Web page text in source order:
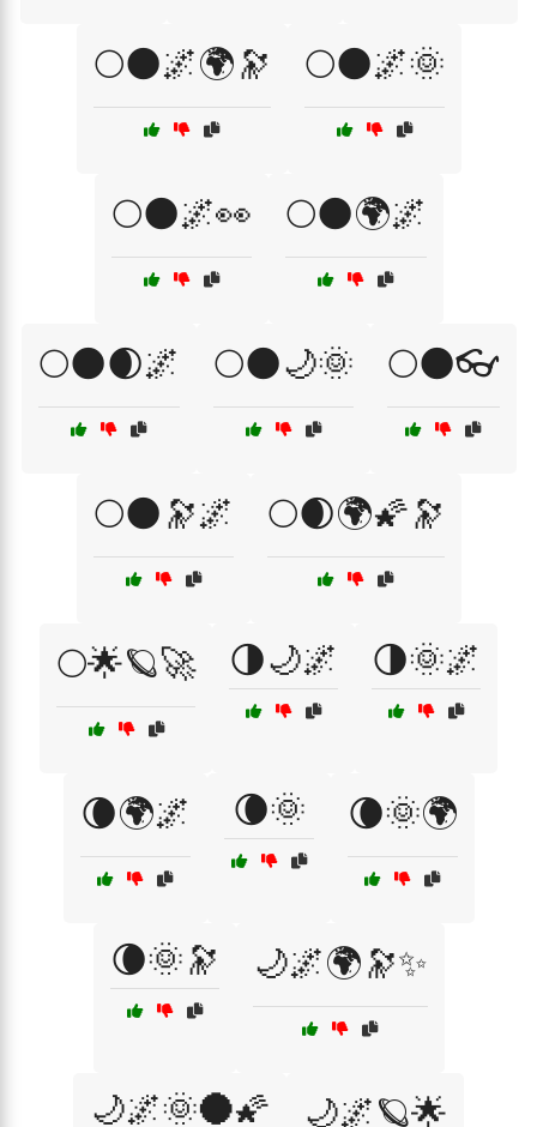
🌕🌑🌌🌍🔭 🌕🌑🌌🌞
🌕🌑🌌👀 🌕🌑🌍🌌
🌕🌑🌒🌌 🌕🌑🌙🌞 🌕🌑👓
🌕🌑🔭🌌 🌕🌒🌍🌠🔭
🌕🌟🪐🚀 🌗🌙🌌 🌗🌞🌌
🌘🌍🌌 🌘🌞 🌘🌞🌍
🌘🌞🔭 🌙🌌🌍🔭✨
🌙🌌🌞🌑🌠 🌙🌌🪐🌟